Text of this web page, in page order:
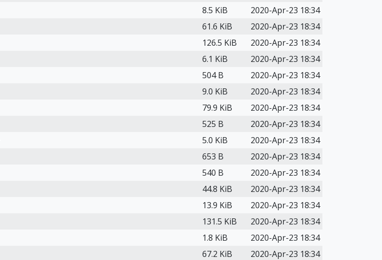
8.5 KiB
2020-Apr-23 18:34
61.6 KiB
2020-Apr-23 18:34
126.5 KiB
2020-Apr-23 18:34
6.1 KiB
2020-Apr-23 18:34
504 B
2020-Apr-23 18:34
9.0 KiB
2020-Apr-23 18:34
79.9 KiB
2020-Apr-23 18:34
525 B
2020-Apr-23 18:34
5.0 KiB
2020-Apr-23 18:34
653 B
2020-Apr-23 18:34
540 B
2020-Apr-23 18:34
44.8 KiB
2020-Apr-23 18:34
13.9 KiB
2020-Apr-23 18:34
131.5 KiB
2020-Apr-23 18:34
1.8 KiB
2020-Apr-23 18:34
67.2 KiB
2020-Apr-23 18:34